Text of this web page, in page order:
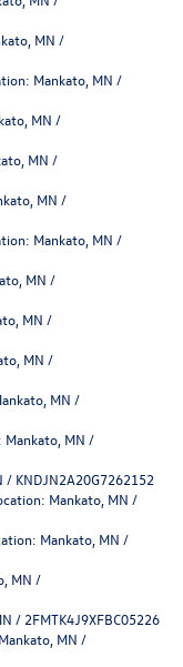
MN /
Mankato, MN /
MN /
MN /
MN /
Mankato, MN /
MN /
MN /
MN /
MN /
MN /
/ KNDJN2A20G7262152
Mankato, MN /
Mankato, MN /
MN /
/ 2FMTK4J9XFBC05226
MN /